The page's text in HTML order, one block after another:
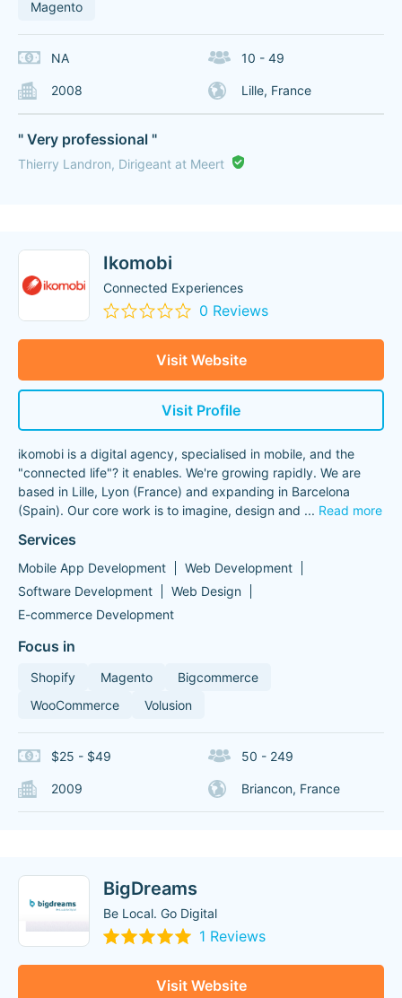
Magento
NA 10 - 49
2008 Lille, France
" Very professional "
Thierry Landron, Dirigeant at Meert
Ikomobi
Connected Experiences
0 Reviews
Visit Website
Visit Profile
ikomobi is a digital agency, specialised in mobile, and the
"connected life"? it enables. We're growing rapidly. We are
based in Lille, Lyon (France) and expanding in Barcelona
(Spain). Our core work is to imagine, design and ... Read more
Services
Mobile App Development
Web Development
Software Development
Web Design
E-commerce Development
Focus in
Shopify Magento
Bigcommerce
WooCommerce
Volusion
$25 - $49 50 - 249
2009 Briancon, France
BigDreams
Be Local. Go Digital
1 Reviews
Visit Website